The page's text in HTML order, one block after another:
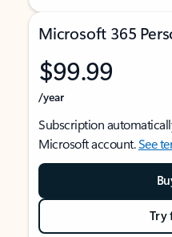
Microsoft 365
$99.99
/year
Subscription
Microsoft account.See
Try